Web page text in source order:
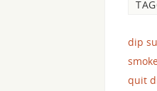
dip
quit